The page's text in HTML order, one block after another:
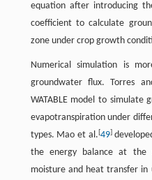
equation after introducing
coefficient to calculate
zone under crop growth
Numerical simulation is
groundwater flux. Torres
WATABLE model to
evapotranspiration under
types. Mao et al.[49]
the energy balance at the
moisture and heat transfer in